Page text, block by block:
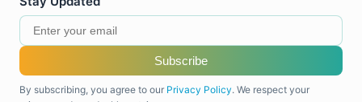
Subscribe
By subscribing, you agree to our Privacy Policy. We respect your